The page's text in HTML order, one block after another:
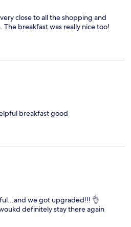
close to all the shopping and
breakfast was really nice too!
breakfast good
we got upgraded!!! 👌
definitely stay there again